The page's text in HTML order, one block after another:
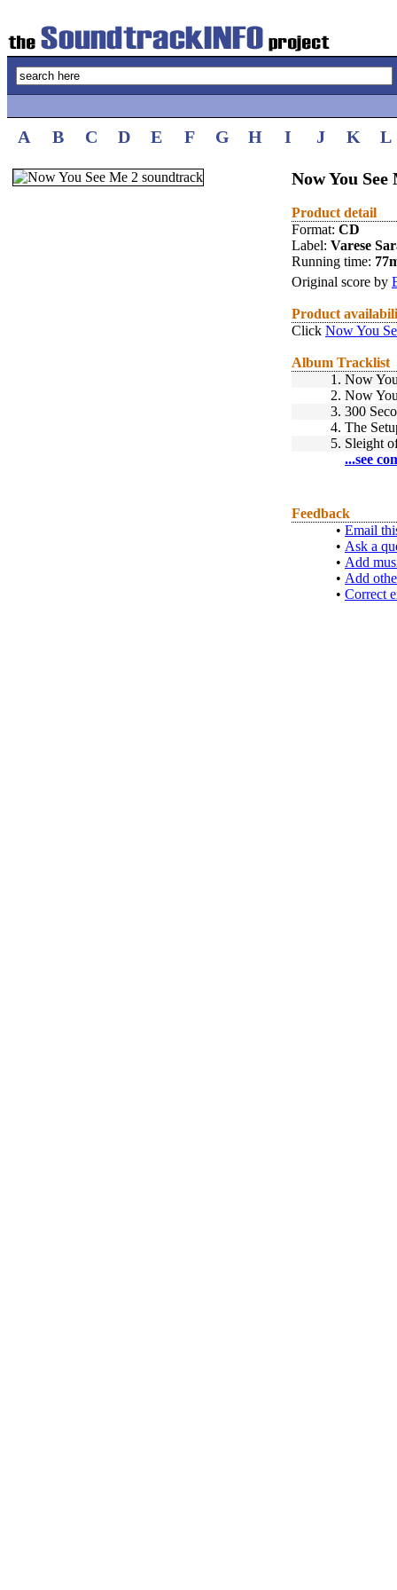
A B C D E F G H I J K L
Now You See
Product detail
Format: CD
Label: Varese
Running time:
Original score by
Product
Click Now You
Album Tracklist
1. Now
2. Now
3. 300
4. The
5. Sleight
...see
Feedback
• Email
• Ask a
• Add
• Add
• Correct